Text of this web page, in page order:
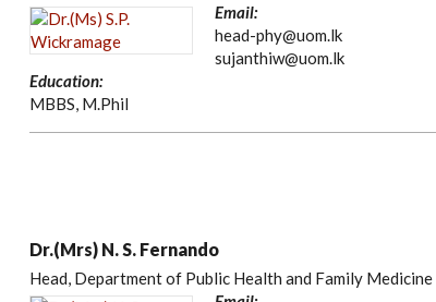
Email:
head-phy@uom.lk
sujanthiw@uom.lk
Education:
MBBS, M.Phil
Dr.(Mrs) N. S. Fernando
Head, Department of Public Health and Family Medicine